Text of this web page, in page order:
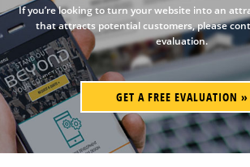
If you’re looking to turn your website into an
that attracts potential customers, please
evaluation.
GET A FREE EVALUATION »